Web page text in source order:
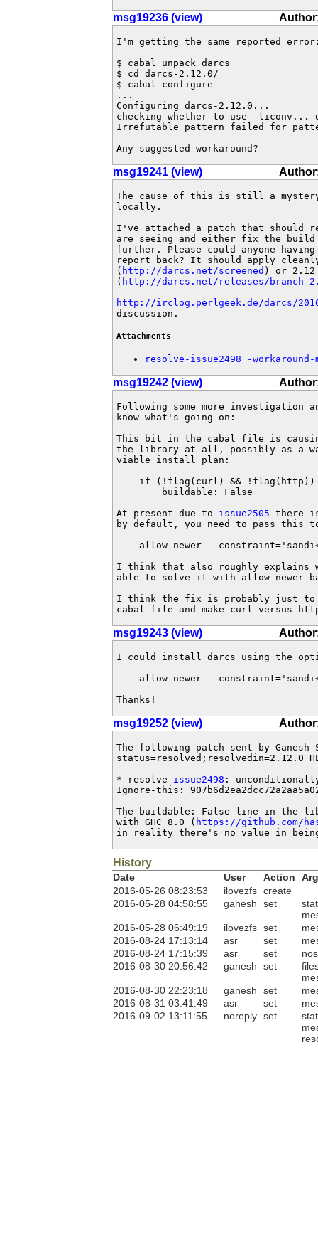
msg19236 (view)
I'm getting the same reported
$ cabal unpack darcs
$ cd darcs-2.12.0/
$ cabal configure
...
Configuring darcs-2.12.0...
checking whether to use -liconv...
Irrefutable pattern failed for
Any suggested workaround?
msg19241 (view)
The cause of this is still a
locally.
I've attached a patch that should
are seeing and either fix the
further. Please could anyone
report back? It should apply
( http://darcs.net/screened ) or
( http://darcs.net/releases/branch-
http://irclog.perlgeek.de/darcs/
discussion.
Attachments
resolve-issue2498_-
msg19242 (view)
Following some more
know what's going on:
This bit in the cabal file is
the library at all, possibly as a
viable install plan:
    if (!flag(curl) && !flag(http))
        buildable: False
At present due to issue2505 there
by default, you need to pass this
--allow-newer --
I think that also roughly explains
able to solve it with allow-newer
I think the fix is probably just
cabal file and make curl versus
msg19243 (view)
I could install darcs using the
--allow-newer --
Thanks!
msg19252 (view)
The following patch sent by Ganesh
status=resolved;resolvedin=2.12.0
* resolve issue2498 :
Ignore-this:
The buildable: False line in the
with GHC 8.0 ( https://github.com/
in reality there's no value in
History
Date User Action
2016-05-26 08:23:53
ilovezfs create
2016-05-28 04:58:55
ganesh set
2016-05-28 06:49:19
ilovezfs set
2016-08-24 17:13:14
asr set
2016-08-24 17:15:39
asr set
2016-08-30 20:56:42
ganesh set
2016-08-30 22:23:18
ganesh set
2016-08-31 03:41:49
asr set
2016-09-02 13:11:55
noreply set